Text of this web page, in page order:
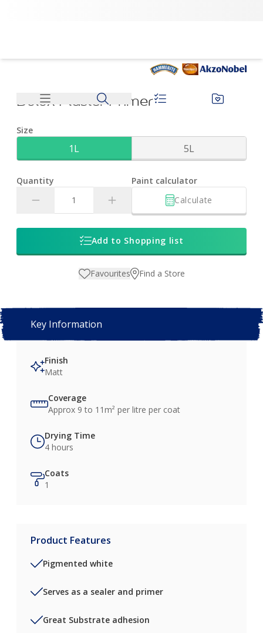
Dulux Plaster Primer
Size
1L 5L
Quantity
Paint calculator
Calculate
Add to Shopping list
Favourites Find a Store
Key Information
Finish
Matt
Coverage
Approx 9 to 11m² per litre per coat
Drying Time
4 hours
Coats
1
Product Features
Pigmented white
Serves as a sealer and primer
Great Substrate adhesion